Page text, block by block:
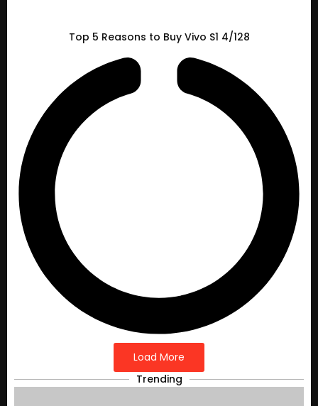
Top 5 Reasons to Buy Vivo S1 4/128
Load More
Trending